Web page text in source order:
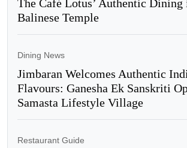
The Café Lotus’ Authentic Dining
Balinese Temple
Dining News
Jimbaran Welcomes Authentic
Flavours: Ganesha Ek Sanskriti
Samasta Lifestyle Village
Restaurant Guide